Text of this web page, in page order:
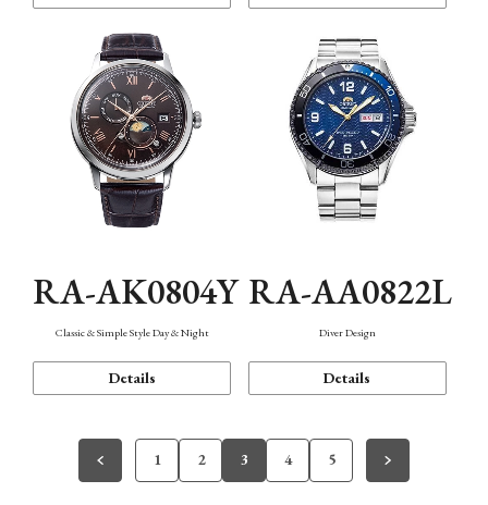
RA-AK0804Y
Classic & Simple Style Day & Night
Details
RA-AA0822L
Diver Design
Details
1 2 3 4 5